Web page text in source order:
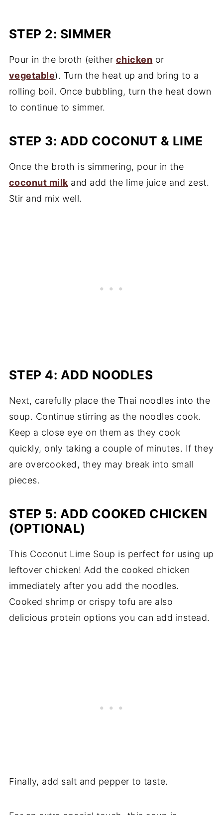
STEP 2: SIMMER
Pour in the broth (either chicken or
vegetable). Turn the heat up and bring to a
rolling boil. Once bubbling, turn the heat down
to continue to simmer.
STEP 3: ADD COCONUT & LIME
Once the broth is simmering, pour in the
coconut milk and add the lime juice and zest.
Stir and mix well.
STEP 4: ADD NOODLES
Next, carefully place the Thai noodles into the
soup. Continue stirring as the noodles cook.
Keep a close eye on them as they cook
quickly, only taking a couple of minutes. If they
are overcooked, they may break into small
pieces.
STEP 5: ADD COOKED CHICKEN
(OPTIONAL)
This Coconut Lime Soup is perfect for using up
leftover chicken! Add the cooked chicken
immediately after you add the noodles.
Cooked shrimp or crispy tofu are also
delicious protein options you can add instead.
Finally, add salt and pepper to taste.